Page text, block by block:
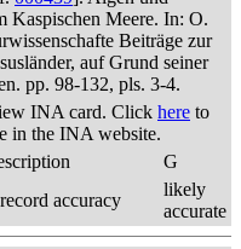
Kaspischen Meere. In: O.
Beiträge zur
auf Grund seiner
pp. 98-132, pls. 3-4.
INA card. Click here to
in the INA website.
G
accuracy
likely
accurate